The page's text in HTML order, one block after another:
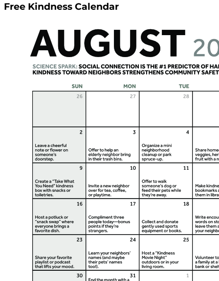
Free Kindness Calendar